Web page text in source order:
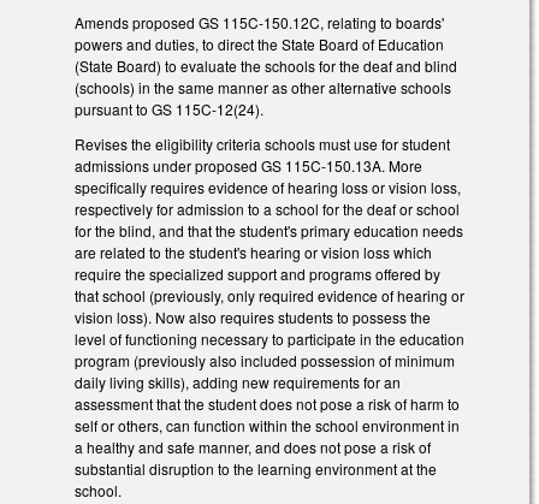
Amends proposed GS 115C-150.12C, relating to boards'
powers and duties, to direct the State Board of Education
(State Board) to evaluate the schools for the deaf and blind
(schools) in the same manner as other alternative schools
pursuant to GS 115C-12(24).
Revises the eligibility criteria schools must use for student
admissions under proposed GS 115C-150.13A. More
specifically requires evidence of hearing loss or vision loss,
respectively for admission to a school for the deaf or school
for the blind, and that the student's primary education needs
are related to the student's hearing or vision loss which
require the specialized support and programs offered by
that school (previously, only required evidence of hearing or
vision loss). Now also requires students to possess the
level of functioning necessary to participate in the education
program (previously also included possession of minimum
daily living skills), adding new requirements for an
assessment that the student does not pose a risk of harm to
self or others, can function within the school environment in
a healthy and safe manner, and does not pose a risk of
substantial disruption to the learning environment at the
school.